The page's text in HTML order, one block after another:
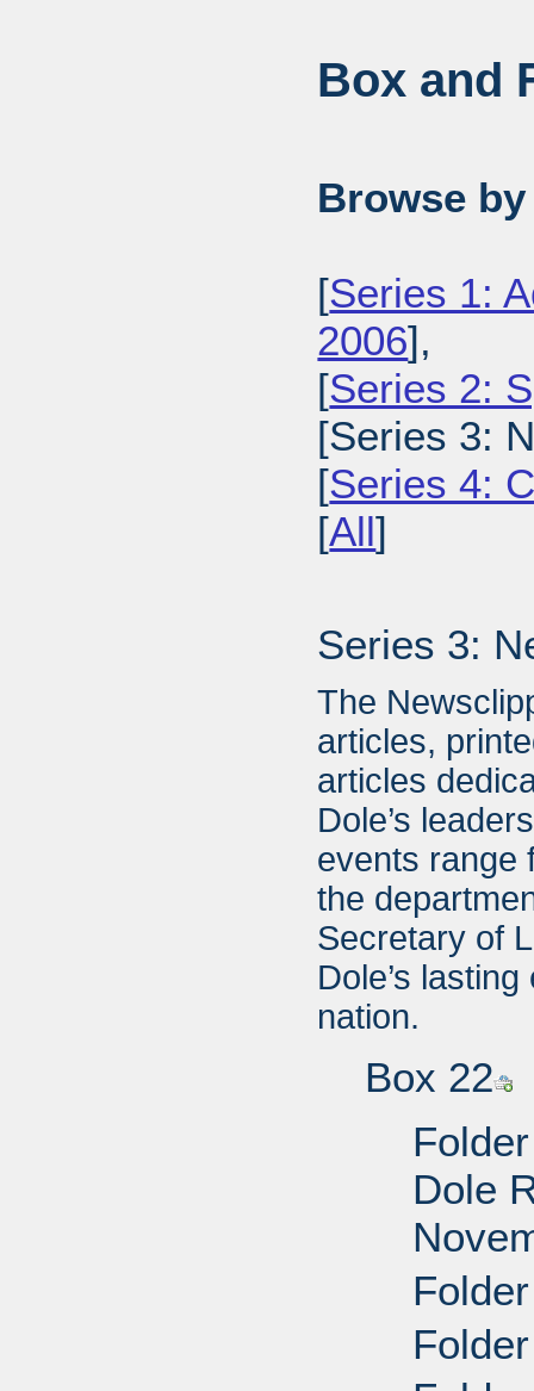
Box and
Browse
[Series 1:
2006],
[Series 2:
[Series 3:
[Series 4:
[All]
Series 3:
The
articles,
articles
Dole’s
events range
the
Secretary of
Dole’s
nation.
Box 22
Dole